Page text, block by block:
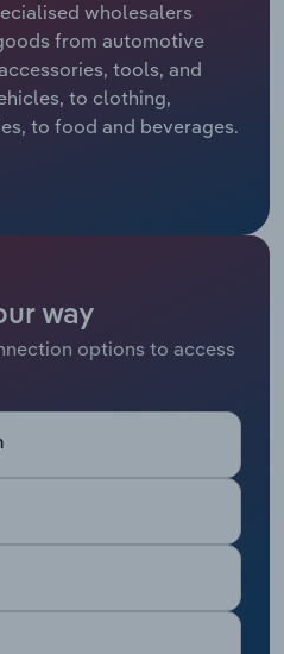
wholesalers
from automotive
tools, and
to clothing,
to food and beverages.
way
options to access
Services